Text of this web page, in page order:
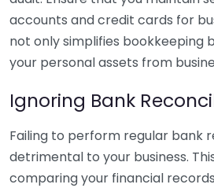
accounts and credit cards for
not only simplifies bookkeeping
your personal assets from
Ignoring Bank
Failing to perform regular bank
detrimental to your business.
comparing your financial